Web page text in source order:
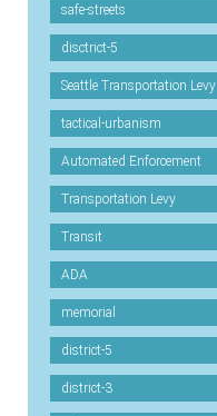
safe-streets
disctrict-5
Seattle Transportation Levy
tactical-urbanism
Automated Enforcement
Transportation Levy
Transit
ADA
memorial
district-5
district-3